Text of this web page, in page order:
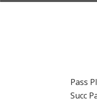
Pass
Succ